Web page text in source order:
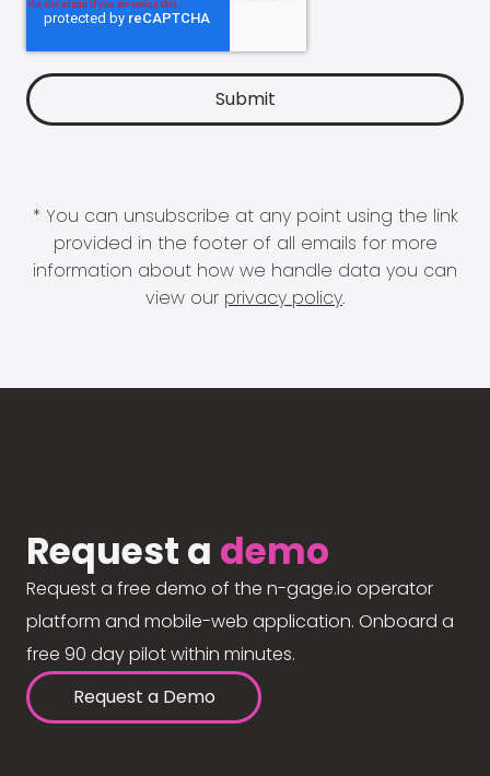
* You can unsubscribe at any point using the link
provided in the footer of all emails for more
information about how we handle data you can
view our privacy policy.
Request a demo
Request a free demo of the n-gage.io operator
platform and mobile-web application. Onboard a
free 90 day pilot within minutes.
Request a Demo